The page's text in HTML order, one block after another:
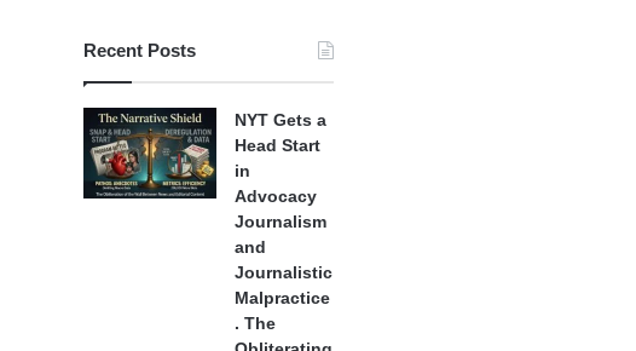
Recent Posts
NYT Gets a
Head Start
in
Advocacy
Journalism
and
Journalistic
Malpractice
. The